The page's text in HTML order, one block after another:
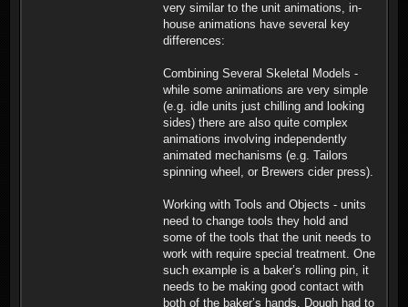
very similar to the unit animations, in-
house animations have several key
differences:
Combining Several Skeletal Models -
while some animations are very simple
(e.g. idle units just chilling and looking
sides) there are also quite complex
animations involving independently
animated mechanisms (e.g. Tailors
spinning wheel, or Brewers cider press).
Working with Tools and Objects - units
need to change tools they hold and
some of the tools that the unit needs to
work with require special treatment. One
such example is a baker’s rolling pin, it
needs to be making good contact with
both of the baker’s hands. Dough had to